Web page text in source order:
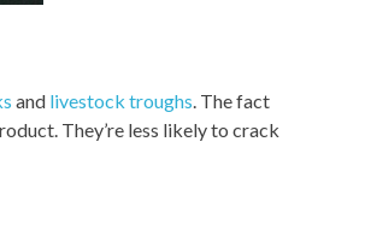
and livestock troughs. The fact
They’re less likely to crack